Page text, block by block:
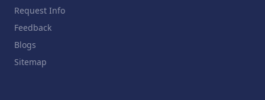
Request Info
Feedback
Blogs
Sitemap